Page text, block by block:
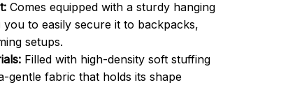
Comes equipped with a sturdy hanging
to easily secure it to backpacks,
setups.
Filled with high-density soft stuffing
gentle fabric that holds its shape